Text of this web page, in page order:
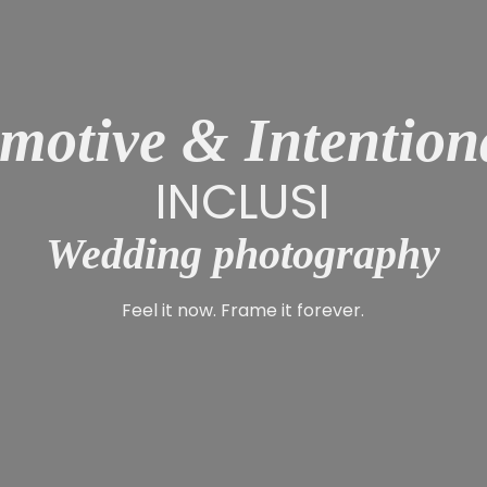
&
INCLUSIVE
Wedding photography
Feel it now. Frame it forever.